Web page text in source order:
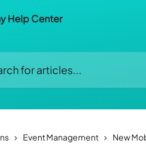
Event Management New